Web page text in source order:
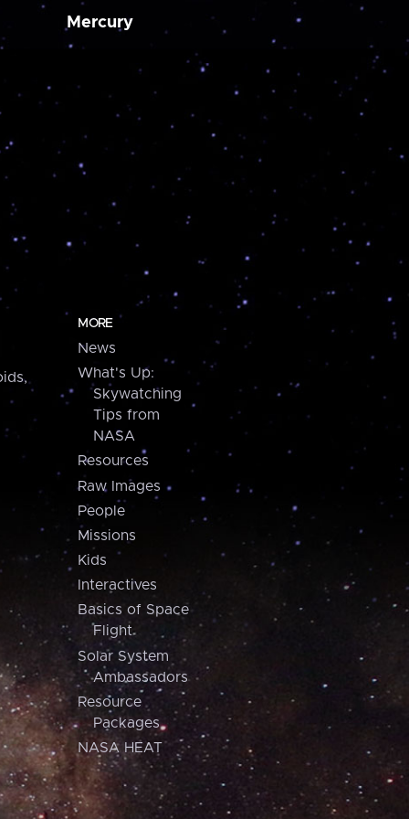
Mercury
MORE
News
What's Up:
Skywatching
Tips from
NASA
Resources
Raw Images
People
Missions
Kids
Interactives
Basics of Space
Flight
Solar System
Ambassadors
Resource
Packages
NASA HEAT